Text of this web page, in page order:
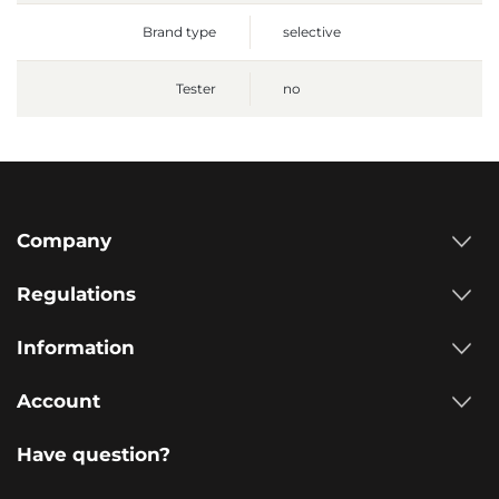
Brand type selective
Tester no
Company
Regulations
Information
Account
Have question?